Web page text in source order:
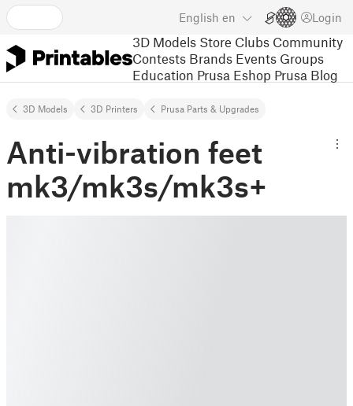
English en Login
3D Models Store Clubs Community
Contests Brands Events Groups
Education Prusa Eshop Prusa Blog
3D Models 3D Printers Prusa Parts & Upgrades
Anti-vibration feet
mk3/mk3s/mk3s+